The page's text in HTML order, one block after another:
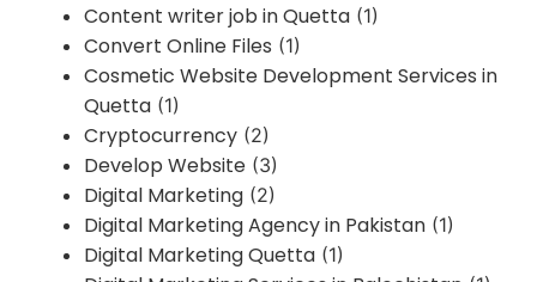
Content writer job in Quetta (1)
Convert Online Files (1)
Cosmetic Website Development Services in
Quetta (1)
Cryptocurrency (2)
Develop Website (3)
Digital Marketing (2)
Digital Marketing Agency in Pakistan (1)
Digital Marketing Quetta (1)